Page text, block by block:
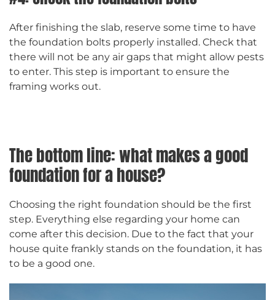
After finishing the slab, reserve some time to have
the foundation bolts properly installed. Check that
there will not be any air gaps that might allow pests
to enter. This step is important to ensure the
framing works out.
The bottom line: what makes a good
foundation for a house?
Choosing the right foundation should be the first
step. Everything else regarding your home can
come after this decision. Due to the fact that your
house quite frankly stands on the foundation, it has
to be a good one.